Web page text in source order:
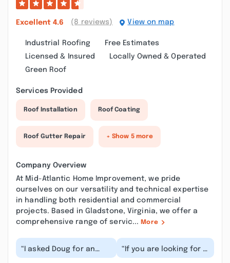
Excellent 4.6 (8 reviews) View on map
Industrial Roofing
Free Estimates
Licensed & Insured
Locally Owned & Operated
Green Roof
Services Provided
Roof Installation Roof Coating
Roof Gutter Repair + Show 5 more
Company Overview
At Mid-Atlantic Home Improvement, we pride
ourselves on our versatility and technical expertise
in handling both residential and commercial
projects. Based in Gladstone, Virginia, we offer a
comprehensive range of servic... More
“I asked Doug for an
estimate on some work
“If you are looking for a
contractor you can